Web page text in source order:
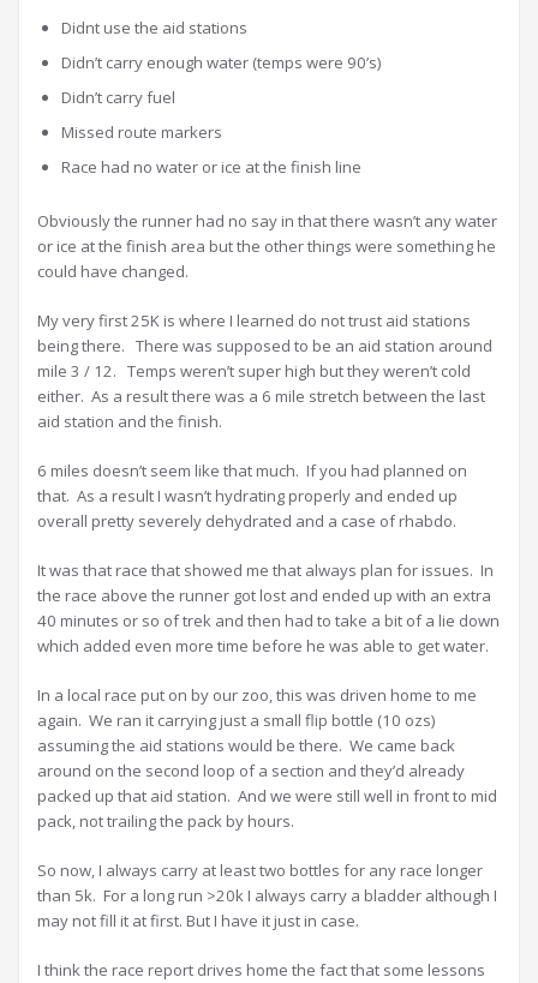
Didnt use the aid stations
Didn’t carry enough water (temps were 90’s)
Didn’t carry fuel
Missed route markers
Race had no water or ice at the finish line
Obviously the runner had no say in that there wasn’t any water
or ice at the finish area but the other things were something he
could have changed.
My very first 25K is where I learned do not trust aid stations
being there. There was supposed to be an aid station around
mile 3 / 12. Temps weren’t super high but they weren’t cold
either. As a result there was a 6 mile stretch between the last
aid station and the finish.
6 miles doesn’t seem like that much. If you had planned on
that. As a result I wasn’t hydrating properly and ended up
overall pretty severely dehydrated and a case of rhabdo.
It was that race that showed me that always plan for issues. In
the race above the runner got lost and ended up with an extra
40 minutes or so of trek and then had to take a bit of a lie down
which added even more time before he was able to get water.
In a local race put on by our zoo, this was driven home to me
again. We ran it carrying just a small flip bottle (10 ozs)
assuming the aid stations would be there. We came back
around on the second loop of a section and they’d already
packed up that aid station. And we were still well in front to mid
pack, not trailing the pack by hours.
So now, I always carry at least two bottles for any race longer
than 5k. For a long run >20k I always carry a bladder although I
may not fill it at first. But I have it just in case.
I think the race report drives home the fact that some lessons